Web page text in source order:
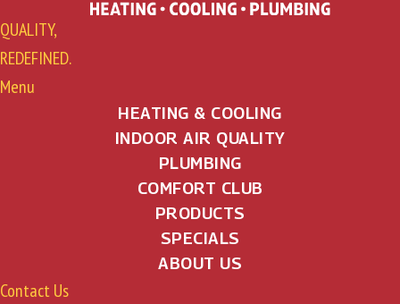
QUALITY,
REDEFINED.
Menu
HEATING & COOLING
INDOOR AIR QUALITY
PLUMBING
COMFORT CLUB
PRODUCTS
SPECIALS
ABOUT US
Contact Us